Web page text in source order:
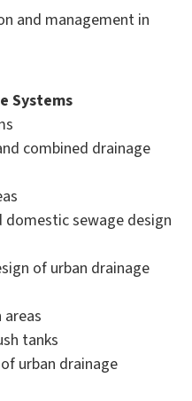
and management in
Systems
combined drainage
sewage design
of urban drainage
tanks
urban drainage